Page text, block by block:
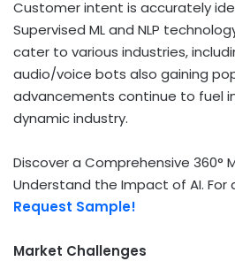
Customer intent is accurately
Supervised ML and NLP
cater to various industries,
audio/voice bots also gaining
advancements continue to fuel
dynamic industry.
Discover a Comprehensive 360°
Understand the Impact of AI.
Request Sample!
Market Challenges